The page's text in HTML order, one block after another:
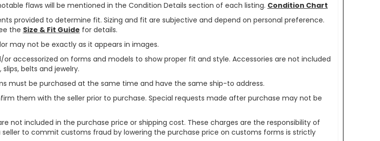
flaws will be mentioned in the Condition Details section of each listing. Condition Chart
provided to determine fit. Sizing and fit are subjective and depend on personal preference.
the Size & Fit Guide for details.
may not be exactly as it appears in images.
accessorized on forms and models to show proper fit and style. Accessories are not included
belts and jewelry.
must be purchased at the same time and have the same ship-to address.
them with the seller prior to purchase. Special requests made after purchase may not be
not included in the purchase price or shipping cost. These charges are the responsibility of
to commit customs fraud by lowering the purchase price on customs forms is strictly